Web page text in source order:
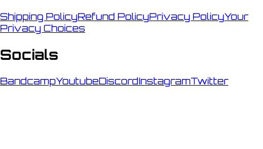
Shipping PolicyRefund PolicyPrivacy PolicyYour
Privacy Choices
Socials
BandcampYoutubeDiscordInstagramTwitter